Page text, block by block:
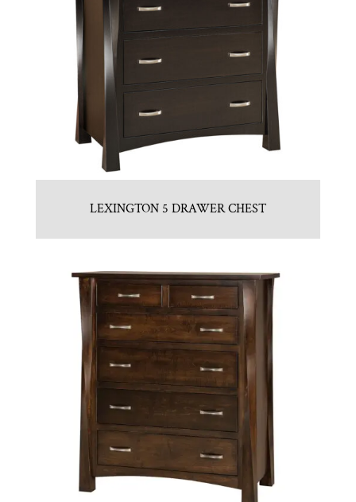
LEXINGTON 5 DRAWER CHEST